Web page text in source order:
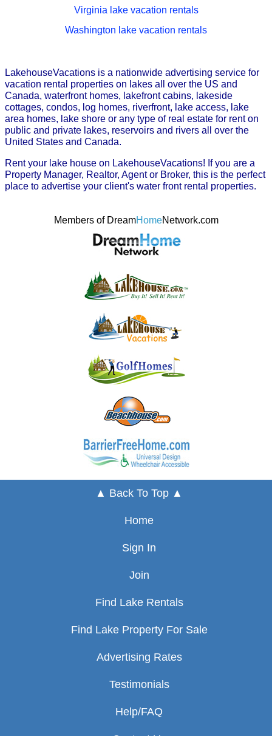
Virginia lake vacation rentals
Washington lake vacation rentals
LakehouseVacations is a nationwide advertising service for
vacation rental properties on lakes all over the US and
Canada, waterfront homes, lakefront cabins, lakeside
cottages, condos, log homes, riverfront, lake access, lake
area homes, lake shore or any type of real estate for rent on
public and private lakes, reservoirs and rivers all over the
United States and Canada.
Rent your lake house on LakehouseVacations! If you are a
Property Manager, Realtor, Agent or Broker, this is the perfect
place to advertise your client's water front rental properties.
Members of DreamHomeNetwork.com
▲ Back To Top ▲
Home
Sign In
Join
Find Lake Rentals
Find Lake Property For Sale
Advertising Rates
Testimonials
Help/FAQ